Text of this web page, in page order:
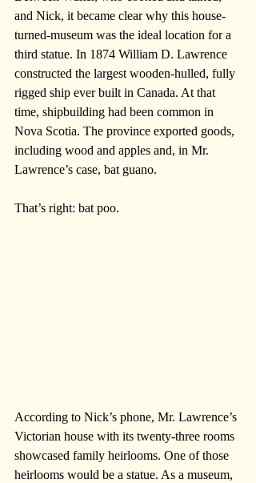
and Nick, it became clear why this house-
turned-museum was the ideal location for a
third statue. In 1874 William D. Lawrence
constructed the largest wooden-hulled, fully
rigged ship ever built in Canada. At that
time, shipbuilding had been common in
Nova Scotia. The province exported goods,
including wood and apples and, in Mr.
Lawrence’s case, bat guano.
That’s right: bat poo.
According to Nick’s phone, Mr. Lawrence’s
Victorian house with its twenty-three rooms
showcased family heirlooms. One of those
heirlooms would be a statue. As a museum,